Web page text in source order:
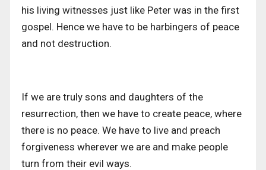
his living witnesses just like Peter was in the first
gospel. Hence we have to be harbingers of peace
and not destruction.
If we are truly sons and daughters of the
resurrection, then we have to create peace, where
there is no peace. We have to live and preach
forgiveness wherever we are and make people
turn from their evil ways.